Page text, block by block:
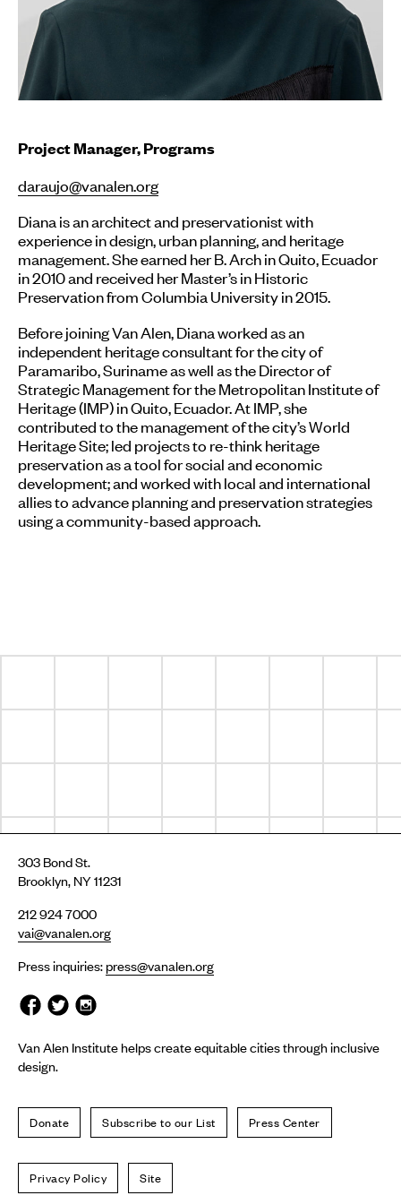
Project Manager, Programs
daraujo@vanalen.org
Diana is an architect and preservationist with
experience in design, urban planning, and heritage
management. She earned her B. Arch in Quito, Ecuador
in 2010 and received her Master’s in Historic
Preservation from Columbia University in 2015.
Before joining Van Alen, Diana worked as an
independent heritage consultant for the city of
Paramaribo, Suriname as well as the Director of
Strategic Management for the Metropolitan Institute of
Heritage (IMP) in Quito, Ecuador. At IMP, she
contributed to the management of the city’s World
Heritage Site; led projects to re-think heritage
preservation as a tool for social and economic
development; and worked with local and international
allies to advance planning and preservation strategies
using a community-based approach.
303 Bond St.
Brooklyn, NY 11231
212 924 7000
vai@vanalen.org
Press inquiries:press@vanalen.org
Van Alen Institute helps create equitable cities through inclusive
design.
Donate Subscribe to our List Press Center
Privacy Policy Site